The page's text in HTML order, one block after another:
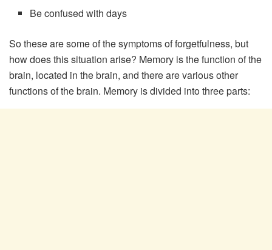
Be confused with days
So these are some of the symptoms of forgetfulness, but
how does this situation arise? Memory is the function of the
brain, located in the brain, and there are various other
functions of the brain. Memory is divided into three parts: